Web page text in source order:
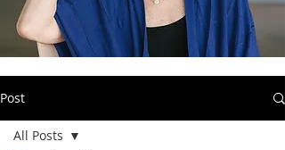
Post
All Posts